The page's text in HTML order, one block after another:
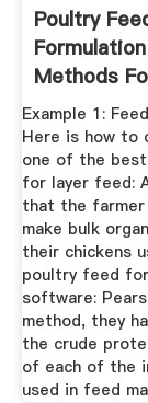
Poultry
Formulation
Methods
And Layer
Example 1:
Here is how to
one of the
for layer feed:
that the
make bulk
their chickens
poultry feed
software:
method, they
the crude
of each of the
used in feed